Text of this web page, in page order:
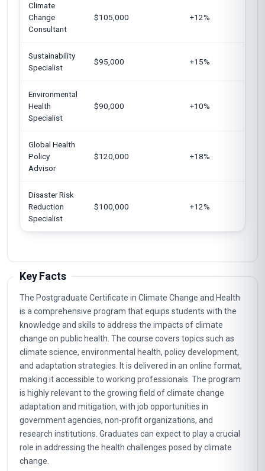
Climate
Change
Consultant
$105,000 +12%
Sustainability
Specialist
$95,000 +15%
Environmental
Health
Specialist
$90,000 +10%
Global Health
Policy
Advisor
$120,000 +18%
Disaster Risk
Reduction
Specialist
$100,000 +12%
Key Facts
The Postgraduate Certificate in Climate Change and Health
is a comprehensive program that equips students with the
knowledge and skills to address the impacts of climate
change on public health. The course covers topics such as
climate science, environmental health, policy development,
and adaptation strategies. It is delivered in an online format,
making it accessible to working professionals. The program
is highly relevant to the growing field of climate change
adaptation and mitigation, with job opportunities in
government agencies, non-profit organizations, and
research institutions. Graduates can expect to play a crucial
role in addressing the health challenges posed by climate
change.